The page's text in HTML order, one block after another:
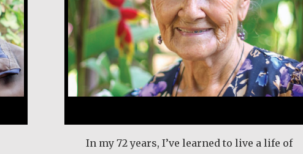
In my 72 years, I’ve learned to live a life of